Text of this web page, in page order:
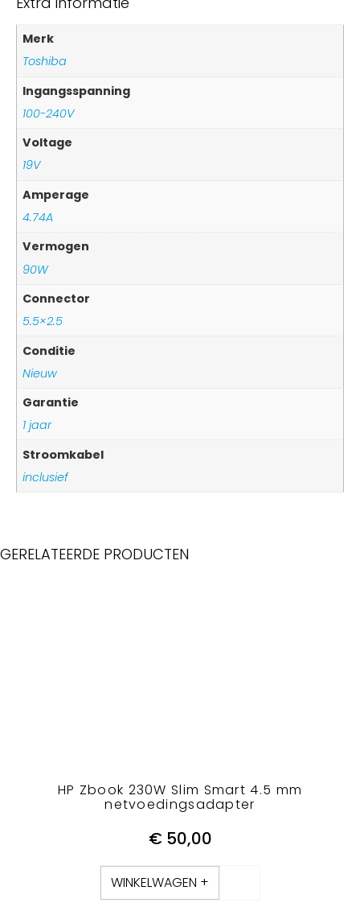
Merk
Toshiba
Ingangsspanning
100-240V
Voltage
19V
Amperage
4.74A
Vermogen
90W
Connector
5.5×2.5
Conditie
Nieuw
Garantie
1 jaar
Stroomkabel
inclusief
GERELATEERDE PRODUCTEN
HP Zbook 230W Slim Smart 4.5 mm
netvoedingsadapter
€50,00
WINKELWAGEN +